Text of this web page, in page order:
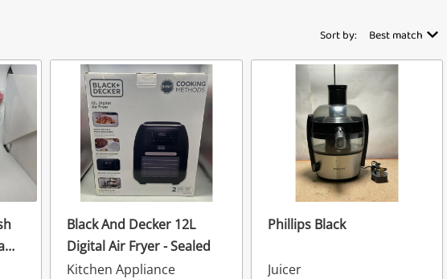
Sort by: Best match
Black And Decker 12L
Digital Air Fryer - Sealed
Kitchen Appliance
Phillips Black
Juicer